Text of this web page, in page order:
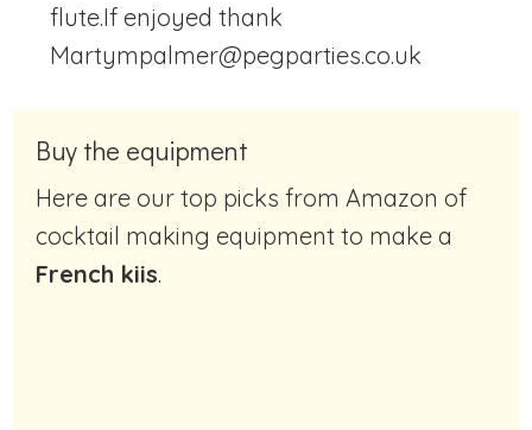
flute.If enjoyed thank
Martympalmer@pegparties.co.uk
Buy the equipment
Here are our top picks from Amazon of
cocktail making equipment to make a
French kiis.